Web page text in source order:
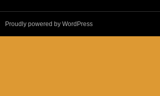
Proudly powered by WordPress